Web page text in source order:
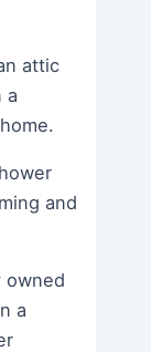
attic
a
and
owned
a